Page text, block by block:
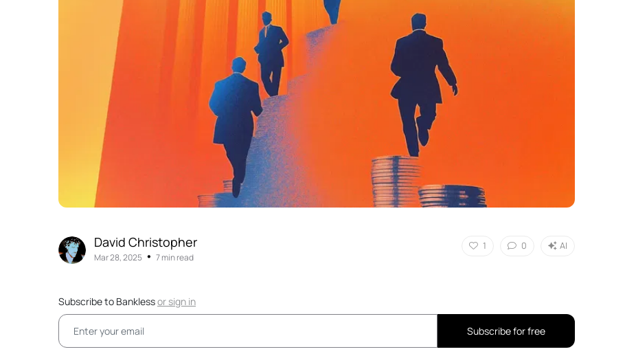
David Christopher
Mar 28, 2025• 7 min read
1 0 AI
Subscribe to Banklessorsign in
Subscribe for free